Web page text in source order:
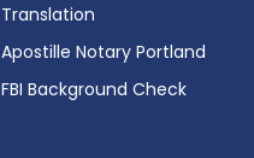
Translation
Apostille Notary Portland
FBI Background Check